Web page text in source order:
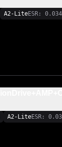
A2-LiteESR:
A2-LiteESR: